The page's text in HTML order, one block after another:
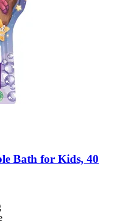
Bath for Kids, 40